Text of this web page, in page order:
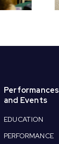
Performances
and Events
EDUCATION
PERFORMANCE